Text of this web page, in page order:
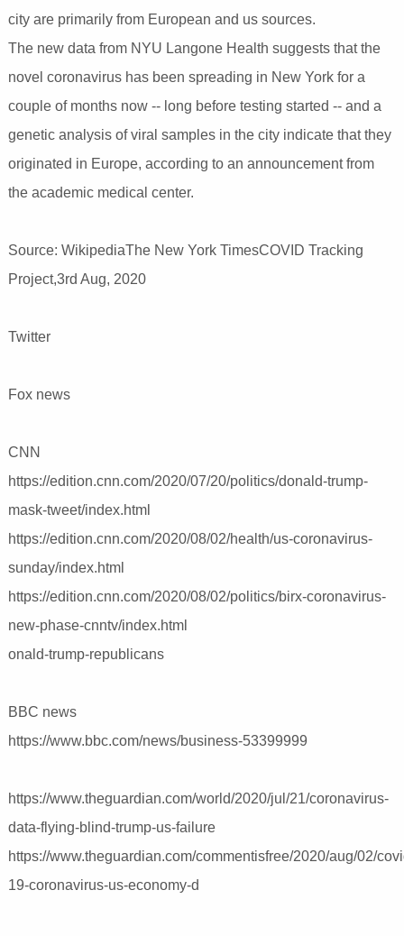
city are primarily from European and us sources.
The new data from NYU Langone Health suggests that the
novel coronavirus has been spreading in New York for a
couple of months now -- long before testing started -- and a
genetic analysis of viral samples in the city indicate that they
originated in Europe, according to an announcement from
the academic medical center.
Source: WikipediaThe New York TimesCOVID Tracking
Project,3rd Aug, 2020
Twitter
Fox news
CNN
https://edition.cnn.com/2020/07/20/politics/donald-trump-
mask-tweet/index.html
https://edition.cnn.com/2020/08/02/health/us-coronavirus-
sunday/index.html
https://edition.cnn.com/2020/08/02/politics/birx-coronavirus-
new-phase-cnntv/index.html
onald-trump-republicans
BBC news
https://www.bbc.com/news/business-53399999
https://www.theguardian.com/world/2020/jul/21/coronavirus-
data-flying-blind-trump-us-failure
https://www.theguardian.com/commentisfree/2020/aug/02/
19-coronavirus-us-economy-d